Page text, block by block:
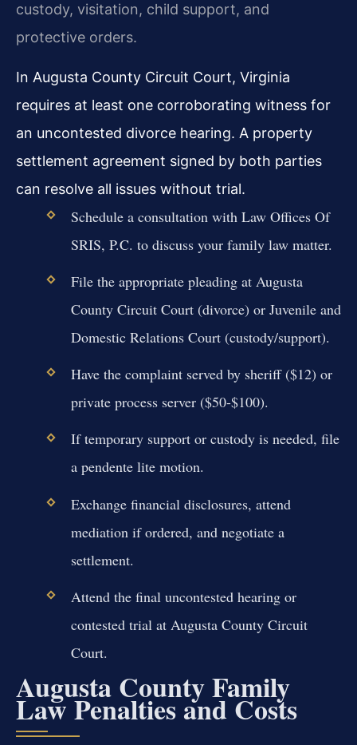
custody, visitation, child support, and
protective orders.
In Augusta County Circuit Court, Virginia
requires at least one corroborating witness for
an uncontested divorce hearing. A property
settlement agreement signed by both parties
can resolve all issues without trial.
Schedule a consultation with Law Offices Of
SRIS, P.C. to discuss your family law matter.
File the appropriate pleading at Augusta
County Circuit Court (divorce) or Juvenile and
Domestic Relations Court (custody/support).
Have the complaint served by sheriff ($12) or
private process server ($50-$100).
If temporary support or custody is needed, file
a pendente lite motion.
Exchange financial disclosures, attend
mediation if ordered, and negotiate a
settlement.
Attend the final uncontested hearing or
contested trial at Augusta County Circuit
Court.
Augusta County Family
Law Penalties and Costs